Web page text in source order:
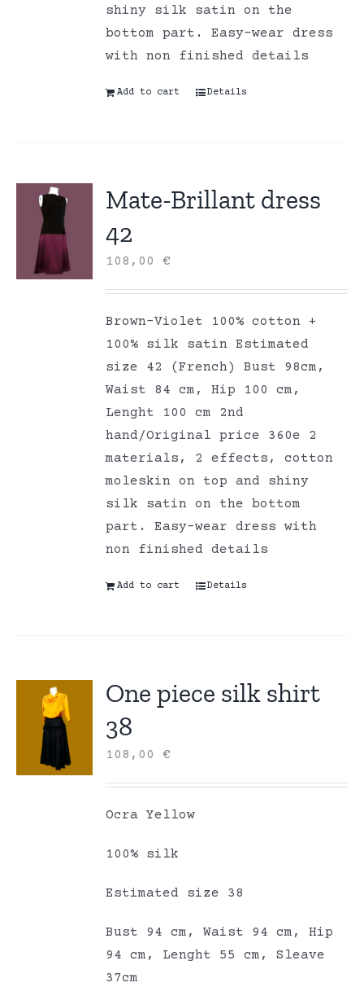
shiny silk satin on the
bottom part. Easy-wear dress
with non finished details
Add to cart Details
Mate-Brillant dress
42
108,00€
Brown-Violet 100% cotton +
100% silk satin Estimated
size 42 (French) Bust 98cm,
Waist 84 cm, Hip 100 cm,
Lenght 100 cm 2nd
hand/Original price 360e 2
materials, 2 effects, cotton
moleskin on top and shiny
silk satin on the bottom
part. Easy-wear dress with
non finished details
Add to cart Details
One piece silk shirt
38
108,00€
Ocra Yellow
100% silk
Estimated size 38
Bust 94 cm, Waist 94 cm, Hip
94 cm, Lenght 55 cm, Sleave
37cm